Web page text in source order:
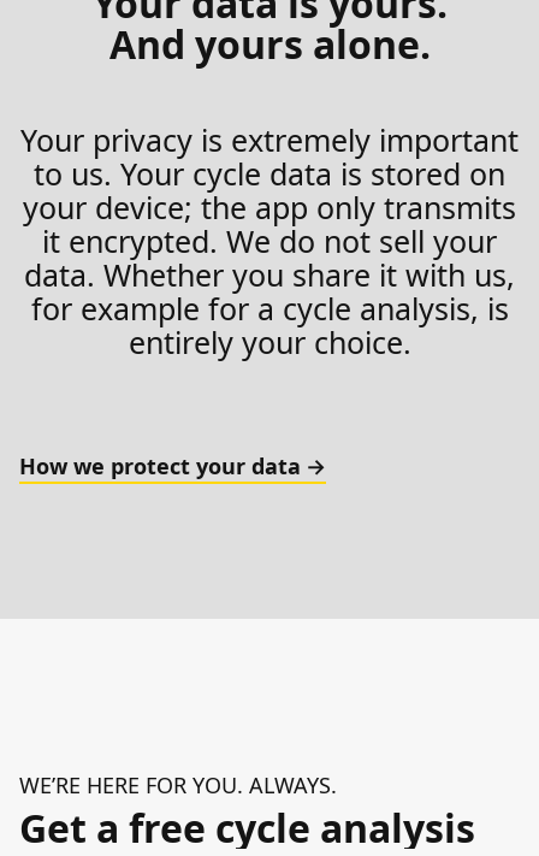
And yours alone.
Your privacy is extremely important
to us. Your cycle data is stored on
your device; the app only transmits
it encrypted. We do not sell your
data. Whether you share it with us,
for example for a cycle analysis, is
entirely your choice.
How we protect your data
WE’RE HERE FOR YOU. ALWAYS.
Get a free cycle analysis